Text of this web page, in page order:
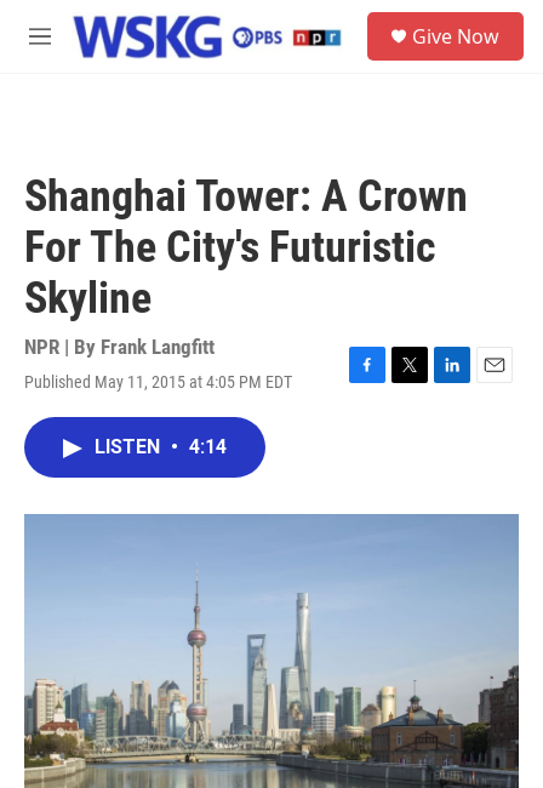
Skip to main content
M
Give Now
Shanghai Tower: A Crown
For The City's Futuristic
Skyline
NPR | By Frank Langfitt
Published May 11, 2015 at 4:05 PM EDT
F
o
T
r
L
I
E
LISTEN • 4:14